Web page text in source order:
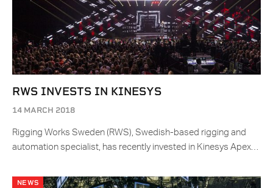
RWS INVESTS IN KINESYS
14 MARCH 2018
Rigging Works Sweden (RWS), Swedish-based rigging and
automation specialist, has recently invested in Kinesys Apex…
NEWS